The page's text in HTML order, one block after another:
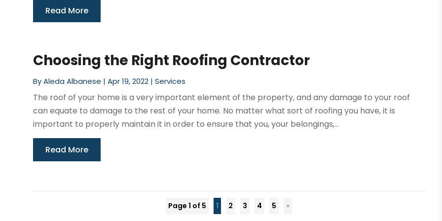
Read More
Choosing the Right Roofing Contractor
ByAleda Albanese |Apr 19, 2022 |Services
The roof of your home is a very important element of the property, and any damage to your roof
can equate to damage to the rest of your home. No matter what sort of roofing you have, it is
important to properly maintain it in order to ensure that you, your belongings,...
Read More
Page 1 of 5 1 2 3 4 5 »